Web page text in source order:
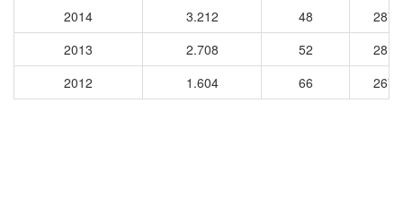
2014
3.212 48
2872
2013
2.708 52
2811
2012
1.604 66 2679